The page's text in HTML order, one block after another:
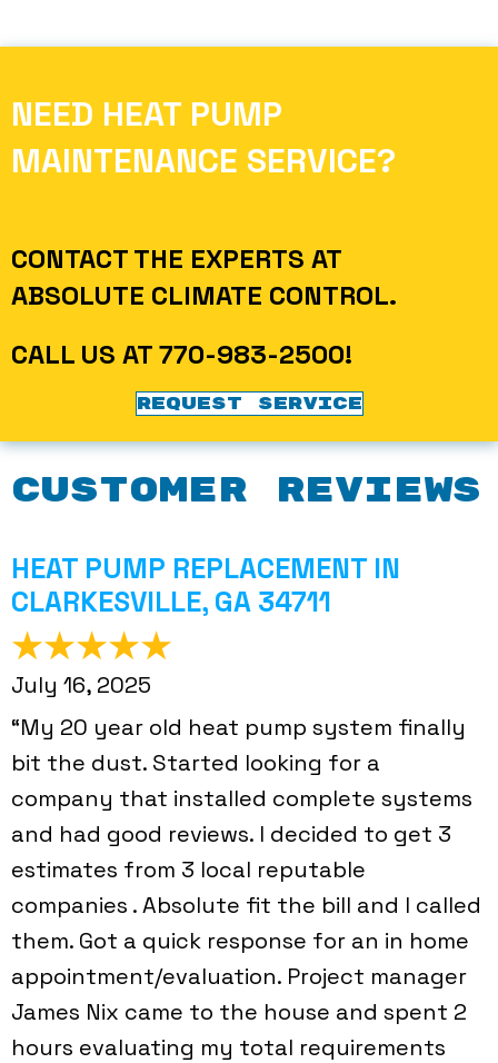
NEED HEAT PUMP
MAINTENANCE SERVICE?
CONTACT THE EXPERTS AT
ABSOLUTE CLIMATE CONTROL.
CALL US AT770-983-2500!
REQUEST SERVICE
HEAT PUMP REPLACEMENT IN
CLARKESVILLE, GA 34711
July 16, 2025
“My 20 year old heat pump system finally
bit the dust. Started looking for a
company that installed complete systems
and had good reviews. I decided to get 3
estimates from 3 local reputable
companies . Absolute fit the bill and I called
them. Got a quick response for an in home
appointment/evaluation. Project manager
James Nix came to the house and spent 2
hours evaluating my total requirements